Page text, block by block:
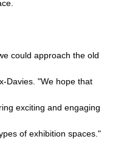
could approach the old
Davies. "We hope that
exciting and engaging
of exhibition spaces."